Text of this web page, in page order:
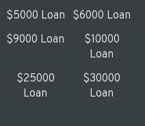
$5000 Loan
$6000 Loan
$9000 Loan
$10000
Loan
$25000
Loan
$30000
Loan